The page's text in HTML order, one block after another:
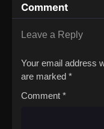
Comment
Leave a Reply
Your email address
are marked *
Comment *